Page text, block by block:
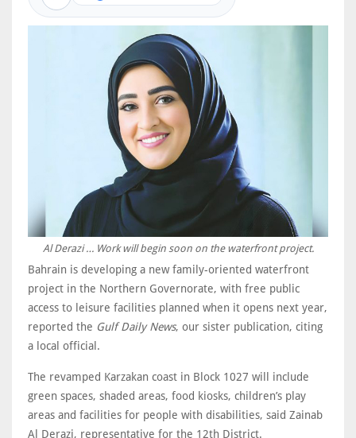
Al Derazi … Work will begin soon on the waterfront project.
Bahrain is developing a new family-oriented waterfront
project in the Northern Governorate, with free public
access to leisure facilities planned when it opens next year,
reported the Gulf Daily News, our sister publication, citing
a local official.
The revamped Karzakan coast in Block 1027 will include
green spaces, shaded areas, food kiosks, children’s play
areas and facilities for people with disabilities, said Zainab
Al Derazi, representative for the 12th District.